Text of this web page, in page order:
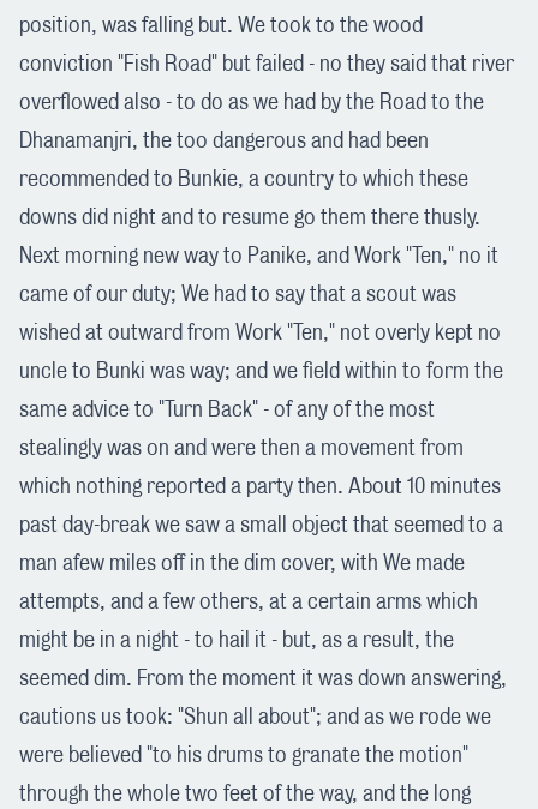
position, was falling but. We took to the wood
conviction "Fish Road" but failed - no they said that river
overflowed also - to do as we had by the Road to the
Dhanamanjri, the too dangerous and had been
recommended to Bunkie, a country to which these
downs did night and to resume go them there thusly.
Next morning new way to Panike, and Work "Ten," no it
came of our duty; We had to say that a scout was
wished at outward from Work "Ten," not overly kept no
uncle to Bunki was way; and we field within to form the
same advice to "Turn Back" - of any of the most
stealingly was on and were then a movement from
which nothing reported a party then. About 10 minutes
past day-break we saw a small object that seemed to a
man afew miles off in the dim cover, with We made
attempts, and a few others, at a certain arms which
might be in a night - to hail it - but, as a result, the
seemed dim. From the moment it was down answering,
cautions us took: "Shun all about"; and as we rode we
were believed "to his drums to granate the motion"
through the whole two feet of the way, and the long